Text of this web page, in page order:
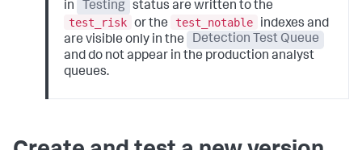
in
Testing status are written to the
test_risk or the test_notable
indexes and
are visible only in the
Detection Test Queue
and do not appear in the production analyst
queues.